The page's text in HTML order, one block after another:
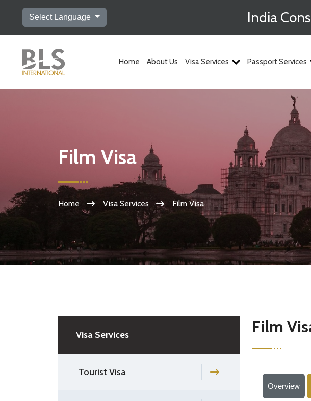
Select Language India
Home About Us Visa Services Passport Services
Film Visa
Home Visa Services Film Visa
Visa Services
Tourist Visa
Film
Overview